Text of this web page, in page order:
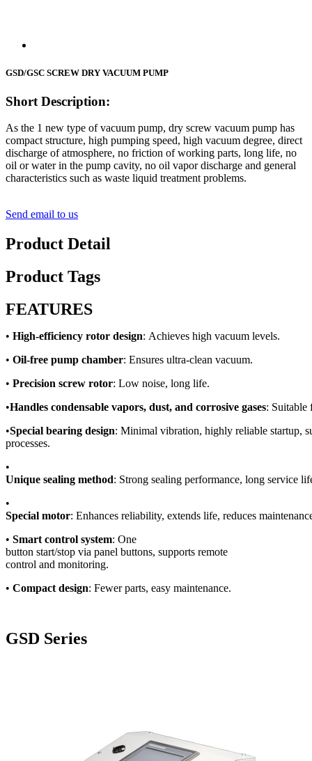
GSD/GSC SCREW DRY VACUUM PUMP
Short Description:
As the 1 new type of vacuum pump, dry screw vacuum pump has
compact structure, high pumping speed, high vacuum degree, direct
discharge of atmosphere, no friction of working parts, long life, no
oil or water in the pump cavity, no oil vapor discharge and general
characteristics such as waste liquid treatment problems.
Send email to us
Product Detail
Product Tags
FEATURES
• High-efficiency rotor design: Achieves high vacuum levels.
• Oil-free pump chamber: Ensures ultra-clean vacuum.
• Precision screw rotor: Low noise, long life.
•Handles condensable vapors, dust, and corrosive gases: Suitable
•Special bearing design: Minimal vibration, highly reliable startup,
processes.
•
Unique sealing method: Strong sealing performance, long service
•
Special motor: Enhances reliability, extends life, reduces
• Smart control system: One
button start/stop via panel buttons, supports remote
control and monitoring.
• Compact design: Fewer parts, easy maintenance.
GSD Series